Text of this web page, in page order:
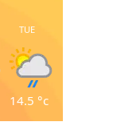
TUE
14.5 °c